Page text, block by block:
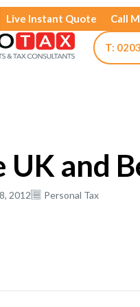
Live Instant Quote Call
T:
and
2012 Personal Tax